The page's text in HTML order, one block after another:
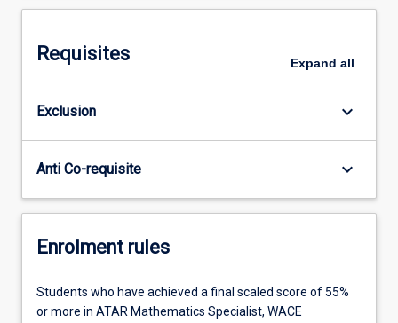
Requisites Expand all
Exclusion keyboard_arrow_down
Anti Co-requisite keyboard_arrow_down
Enrolment rules
Students who have achieved a final scaled score of 55%
or more in ATAR Mathematics Specialist, WACE